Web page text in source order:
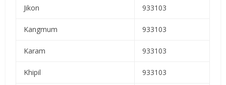
Jikon 933103
Kangmum 933103
Karam 933103
Khipil 933103